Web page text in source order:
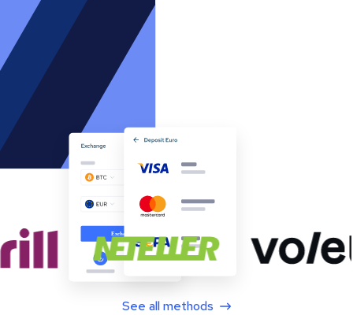
See all methods